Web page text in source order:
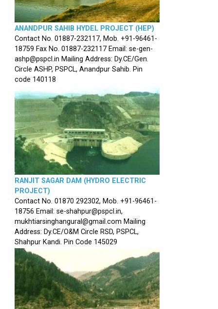
ANANDPUR SAHIB HYDEL PROJECT (HEP)
Contact No. 01887-232117, Mob. +91-96461-
18759 Fax No. 01887-232117 Email: se-gen-
ashp@pspcl.in Mailing Address: Dy.CE/Gen.
Circle ASHP, PSPCL, Anandpur Sahib. Pin
code 140118
RANJIT SAGAR DAM (HYDRO ELECTRIC
PROJECT)
Contact No. 01870 292302, Mob. +91-96461-
18756 Email: se-shahpur@pspcl.in,
mukhtiarsinghangural@gmail.com Mailing
Address: Dy.CE/O&M Circle RSD, PSPCL,
Shahpur Kandi. Pin Code 145029